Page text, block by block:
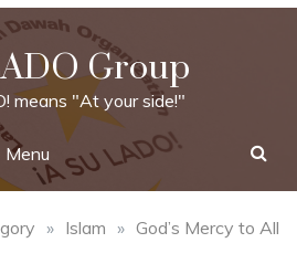
Group
means "At your side!"
Menu
» Islam » God’s Mercy to All